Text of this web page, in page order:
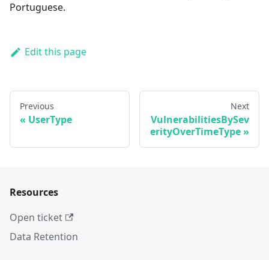
Portuguese.
Edit this page
Previous
UserType
Next
VulnerabilitiesBySev
erityOverTimeType
Resources
Open ticket
Data Retention